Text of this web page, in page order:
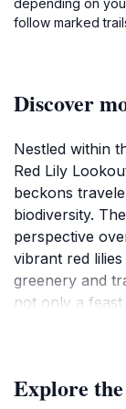
depending on
follow marked
Discover
Nestled within
Red Lily
beckons
biodiversity.
perspective
vibrant red
greenery and
not only a
Explore